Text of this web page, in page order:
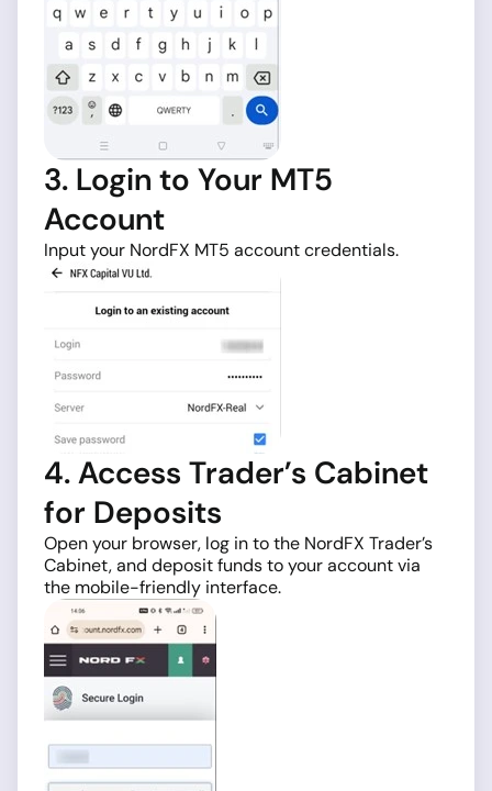
3. Login to Your MT5
Account
Input your NordFX MT5 account credentials.
4. Access Trader’s Cabinet
for Deposits
Open your browser, log in to the NordFX Trader’s
Cabinet, and deposit funds to your account via
the mobile-friendly interface.